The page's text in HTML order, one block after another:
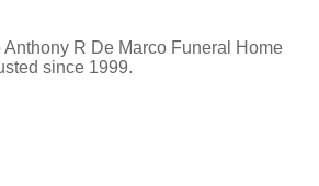
R De Marco Funeral Home
since 1999.